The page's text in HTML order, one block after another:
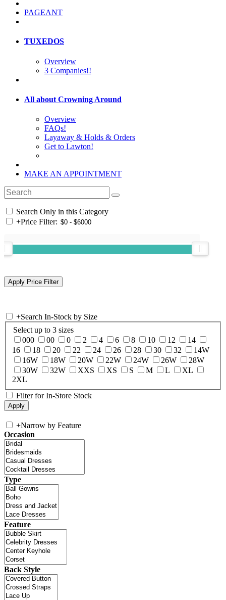
PAGEANT
TUXEDOS
Overview
3 Companies!!
All about Crowning Around
Overview
FAQs!
Layaway & Holds & Orders
Get to Lawton!
MAKE AN APPOINTMENT
Search Only in this Category
+Price Filter:
+Search In-Stock by Size
Select up to 3 sizes
000
00 0 2 4 6 8 10 12
14
16
18 20 22 24 26 28 30 32
14W
16W
18W 20W 22W 24W 26W
28W
30W
32W XXS XS S M L
XL
2XL
Filter for In-Store Stock
+Narrow by Feature
Occasion
Type
Feature
Back Style